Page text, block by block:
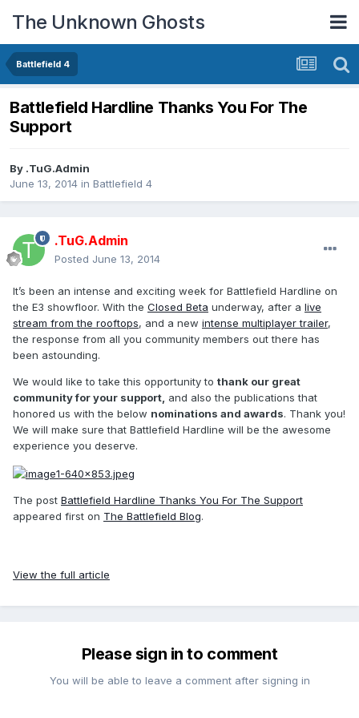
The Unknown Ghosts
Battlefield 4
Battlefield Hardline Thanks You For The
Support
By .TuG.Admin
June 13, 2014 in Battlefield 4
.TuG.Admin
Posted June 13, 2014
It’s been an intense and exciting week for Battlefield Hardline on
the E3 showfloor. With the Closed Beta underway, after a live
stream from the rooftops, and a new intense multiplayer trailer,
the response from all you community members out there has
been astounding.
We would like to take this opportunity to thank our great
community for your support, and also the publications that
honored us with the below nominations and awards. Thank you!
We will make sure that Battlefield Hardline will be the awesome
experience you deserve.
The post Battlefield Hardline Thanks You For The Support
appeared first on The Battlefield Blog.
View the full article
Please sign in to comment
You will be able to leave a comment after signing in